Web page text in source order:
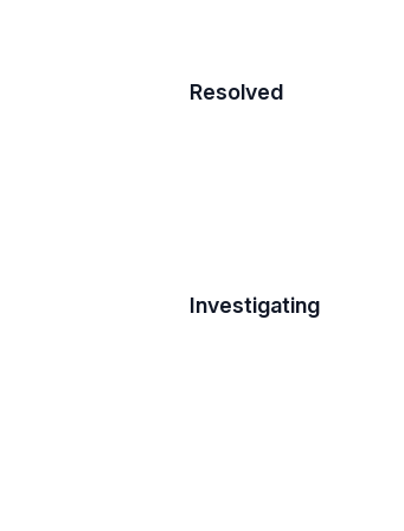
Resolved
Investigating